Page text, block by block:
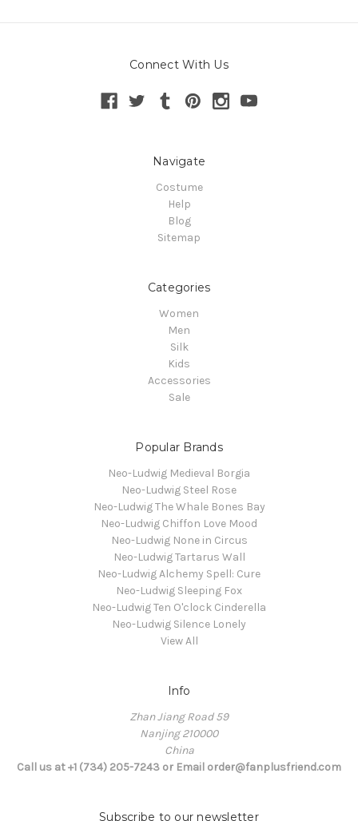
Connect With Us
Navigate
Costume
Help
Blog
Sitemap
Categories
Women
Men
Silk
Kids
Accessories
Sale
Popular Brands
Neo-Ludwig Medieval Borgia
Neo-Ludwig Steel Rose
Neo-Ludwig The Whale Bones Bay
Neo-Ludwig Chiffon Love Mood
Neo-Ludwig None in Circus
Neo-Ludwig Tartarus Wall
Neo-Ludwig Alchemy Spell: Cure
Neo-Ludwig Sleeping Fox
Neo-Ludwig Ten O'clock Cinderella
Neo-Ludwig Silence Lonely
View All
Info
Zhan Jiang Road 59
Nanjing 210000
China
Call us at +1 (734) 205-7243 or Email order@fanplusfriend.com
Subscribe to our newsletter